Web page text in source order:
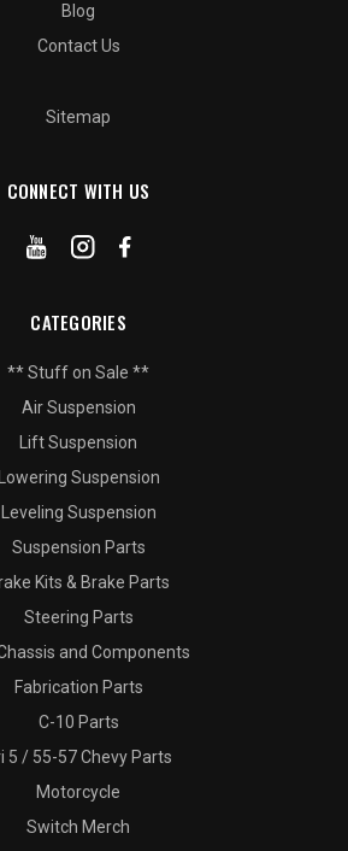
Blog
Contact Us
Sitemap
CONNECT WITH US
CATEGORIES
** Stuff on Sale **
Air Suspension
Lift Suspension
Lowering Suspension
Leveling Suspension
Suspension Parts
Kits & Brake Parts
Steering Parts
and Components
Fabrication Parts
C-10 Parts
5 / 55-57 Chevy Parts
Motorcycle
Switch Merch